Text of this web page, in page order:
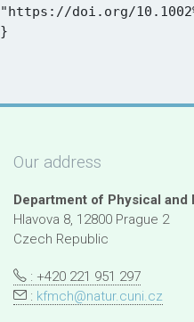
"https://doi.org/
Our address
Department of Physical
Hlavova 8, 12800 Prague 2
Czech Republic
: +420 221 951 297
: kfmch@natur.cuni.cz